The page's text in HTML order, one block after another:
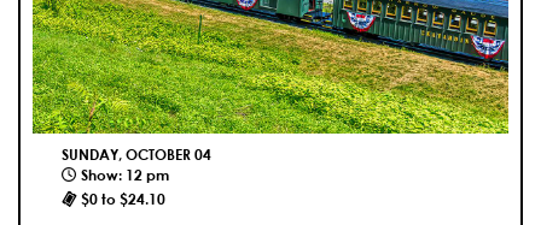
SUNDAY, OCTOBER 04
Show: 12 pm
$0 to $24.10